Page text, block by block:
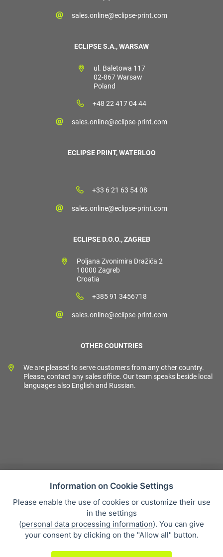
sales.online@eclipse-print.com
ECLIPSE S.A., WARSAW
ul. Baletowa 117
02-867 Warsaw
Poland
+48 22 417 04 44
sales.online@eclipse-print.com
ECLIPSE PRINT, WATERLOO
+33 6 21 63 54 08
sales.online@eclipse-print.com
ECLIPSE D.O.O., ZAGREB
Poljana Zvonimira Dražića 2
10000 Zagreb
Croatia
+385 91 3456718
sales.online@eclipse-print.com
OTHER COUNTRIES
We are pleased to serve customers from any other country.
Please, contact any sales office. Our team speaks beside local
languages also English and Russian.
Sales condition
Personal data protection
About our company
Whistleblowing
Information on Cookie Settings
Please enable the use of cookies or customize their use
in the settings
(personal data processing information). You can give
your consent by clicking on the "Allow all" button.